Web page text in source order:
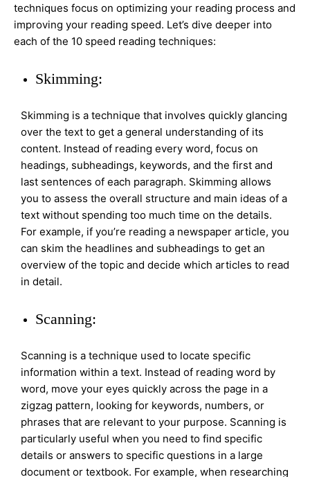
techniques focus on optimizing your reading process and
improving your reading speed. Let’s dive deeper into
each of the 10 speed reading techniques:
Skimming:
Skimming is a technique that involves quickly glancing
over the text to get a general understanding of its
content. Instead of reading every word, focus on
headings, subheadings, keywords, and the first and
last sentences of each paragraph. Skimming allows
you to assess the overall structure and main ideas of a
text without spending too much time on the details.
For example, if you’re reading a newspaper article, you
can skim the headlines and subheadings to get an
overview of the topic and decide which articles to read
in detail.
Scanning:
Scanning is a technique used to locate specific
information within a text. Instead of reading word by
word, move your eyes quickly across the page in a
zigzag pattern, looking for keywords, numbers, or
phrases that are relevant to your purpose. Scanning is
particularly useful when you need to find specific
details or answers to specific questions in a large
document or textbook. For example, when researching